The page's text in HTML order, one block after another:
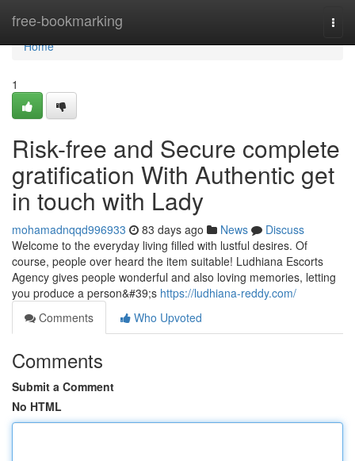
free-bookmarking
Home
Home
1
Risk-free and Secure complete
gratification With Authentic get
in touch with Lady
mohamadnqqd996933 83 days ago News
Discuss
Welcome to the everyday living filled with lustful desires. Of
course, people over heard the item suitable! Ludhiana Escorts
Agency gives people wonderful and also loving memories, letting
you produce a person&#39;s https://ludhiana-reddy.com/
Comments
Who Upvoted
Comments
Submit a Comment
No HTML